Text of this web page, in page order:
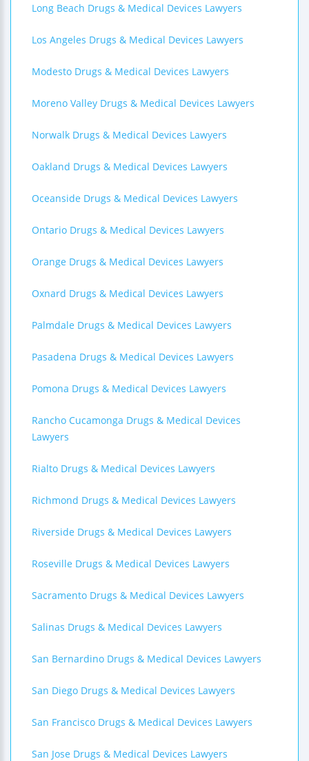
Long Beach Drugs & Medical Devices Lawyers
Los Angeles Drugs & Medical Devices Lawyers
Modesto Drugs & Medical Devices Lawyers
Moreno Valley Drugs & Medical Devices Lawyers
Norwalk Drugs & Medical Devices Lawyers
Oakland Drugs & Medical Devices Lawyers
Oceanside Drugs & Medical Devices Lawyers
Ontario Drugs & Medical Devices Lawyers
Orange Drugs & Medical Devices Lawyers
Oxnard Drugs & Medical Devices Lawyers
Palmdale Drugs & Medical Devices Lawyers
Pasadena Drugs & Medical Devices Lawyers
Pomona Drugs & Medical Devices Lawyers
Rancho Cucamonga Drugs & Medical Devices
Lawyers
Rialto Drugs & Medical Devices Lawyers
Richmond Drugs & Medical Devices Lawyers
Riverside Drugs & Medical Devices Lawyers
Roseville Drugs & Medical Devices Lawyers
Sacramento Drugs & Medical Devices Lawyers
Salinas Drugs & Medical Devices Lawyers
San Bernardino Drugs & Medical Devices Lawyers
San Diego Drugs & Medical Devices Lawyers
San Francisco Drugs & Medical Devices Lawyers
San Jose Drugs & Medical Devices Lawyers